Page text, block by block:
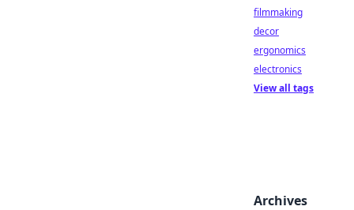
filmmaking
decor
ergonomics
electronics
View all tags
Archives